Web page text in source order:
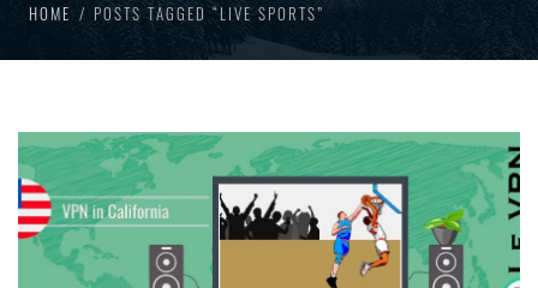
HOME POSTS TAGGED “LIVE SPORTS”